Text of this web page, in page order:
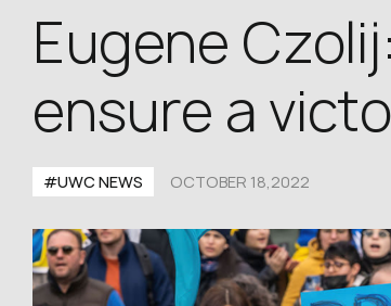
Eugene
ensure a
#UWC NEWS OCTOBER 18,2022